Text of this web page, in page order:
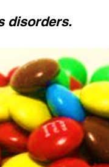
disorders.